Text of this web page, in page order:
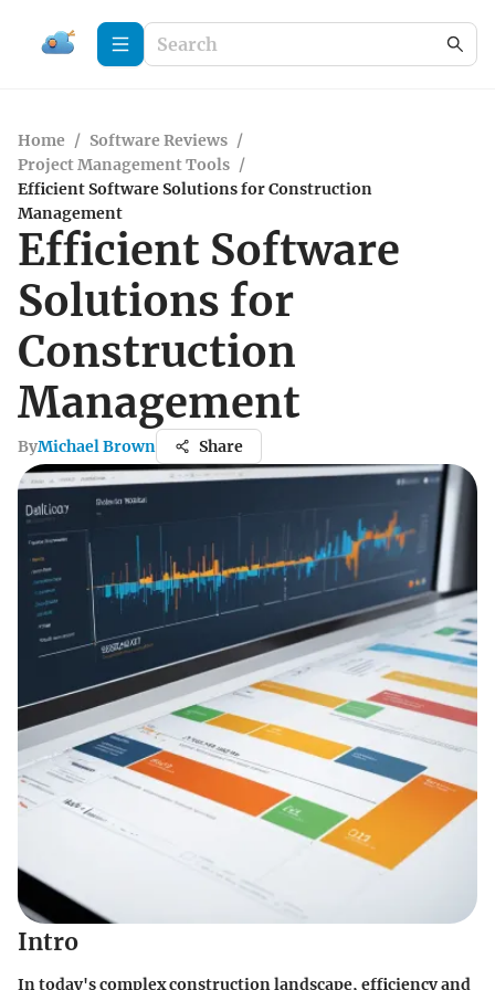
Home / Software Reviews /
Project Management Tools /
Efficient Software Solutions for Construction
Management
Efficient Software
Solutions for
Construction
Management
ByMichael Brown Share
Intro
In today's complex construction landscape, efficiency and